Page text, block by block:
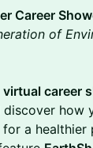
Career
of
virtual career
discover how
a healthier